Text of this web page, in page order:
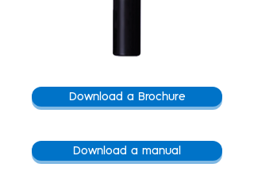
Download a Brochure
Download a manual